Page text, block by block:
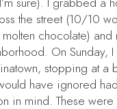
the street (10/10
chocolate)
On Sunday,
stopping at a
have ignored
in mind. These